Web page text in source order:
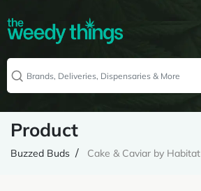
Product
Buzzed Buds Cake & Caviar by